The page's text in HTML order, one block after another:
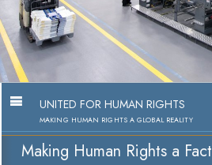
UNITED FOR HUMAN RIGHTS
MAKING HUMAN RIGHTS A GLOBAL REALITY
Making Human Rights a Fact